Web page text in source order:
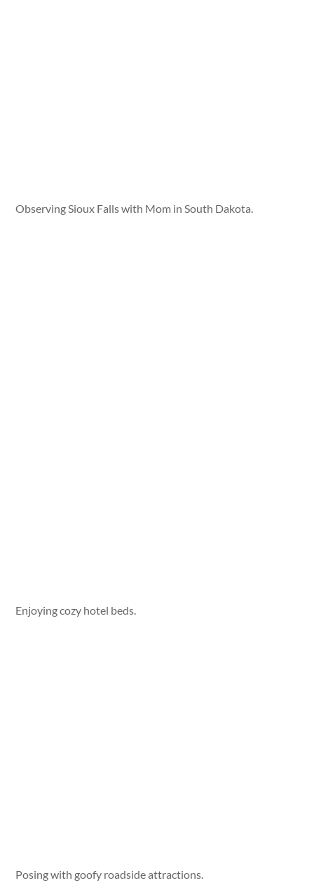
Observing Sioux Falls with Mom in South Dakota.
Enjoying cozy hotel beds.
Posing with goofy roadside attractions.